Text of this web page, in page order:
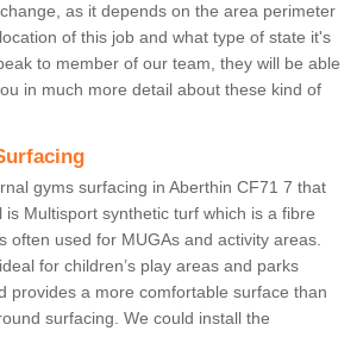
as it depends on the area perimeter
of this job and what type of state it's
to member of our team, they will be able
in much more detail about these kind of
gyms surfacing in Aberthin CF71 7 that
is Multisport synthetic turf which is a fibre
often used for MUGAs and activity areas.
for children’s play areas and parks
provides a more comfortable surface than
surfacing. We could install the